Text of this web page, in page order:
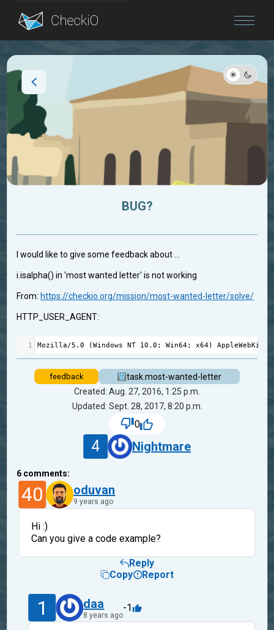
Blog
BUG?
I would like to give some feedback about ...
i.isalpha() in 'most wanted letter' is not working
From: https://checkio.org/mission/most-wanted-letter/solve/
HTTP_USER_AGENT:
1 Mozilla/5.0 (Windows NT 10.0 ; Win64; x64) AppleWebKit
feedback
task.most-wanted-letter
Created: Aug. 27, 2016, 1:25 p.m.
Updated: Sept. 28, 2017, 8:20 p.m.
0
4 Nightmare
6 comments:
40 oduvan
9 years ago
Hi :)
Can you give a code example?
Reply
Copy
Report
1 daa
8 years ago
-1